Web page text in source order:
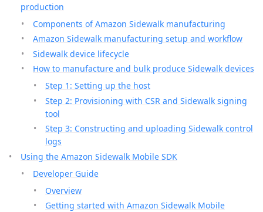
production
Components of Amazon Sidewalk manufacturing
Amazon Sidewalk manufacturing setup and workflow
Sidewalk device lifecycle
How to manufacture and bulk produce Sidewalk devices
Step 1: Setting up the host
Step 2: Provisioning with CSR and Sidewalk signing
tool
Step 3: Constructing and uploading Sidewalk control
logs
Using the Amazon Sidewalk Mobile SDK
Developer Guide
Overview
Getting started with Amazon Sidewalk Mobile